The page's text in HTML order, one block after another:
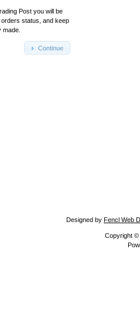
Post you will be
status, and keep
made.
Continue
Designed by Fencl Web
Copyright